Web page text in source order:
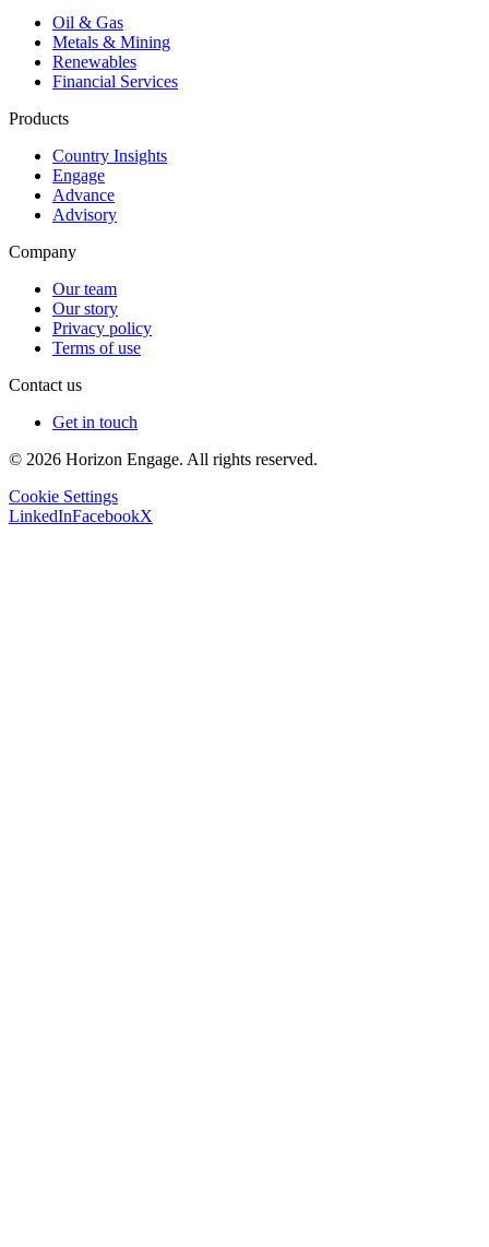
Oil & Gas
Metals & Mining
Renewables
Financial Services
Products
Country Insights
Engage
Advance
Advisory
Company
Our team
Our story
Privacy policy
Terms of use
Contact us
Get in touch
© 2026 Horizon Engage. All rights reserved.
Cookie Settings
LinkedInFacebookX